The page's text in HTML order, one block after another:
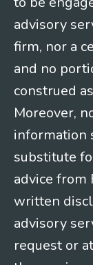
advisory
firm, nor a
and no
construed
Moreover,
information
substitute
advice from
written
advisory
request or at